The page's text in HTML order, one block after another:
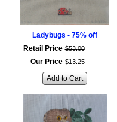
Ladybugs - 75% off
Retail Price $53.00
Our Price $13. 25
Add to Cart